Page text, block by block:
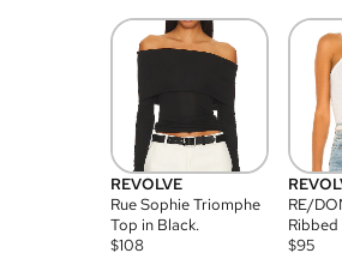
REVOLVE
Rue Sophie Triomphe
Top in Black.
$108
RE/
Ribbed
$95